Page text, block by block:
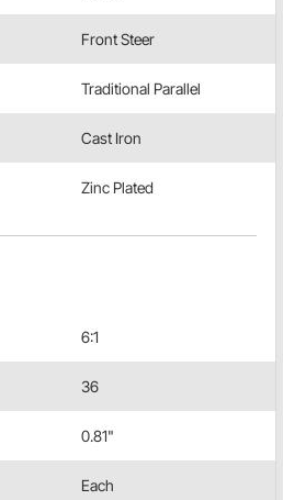
Front Steer
Traditional Parallel
Cast Iron
Zinc Plated
6:1
36
0.81"
Each